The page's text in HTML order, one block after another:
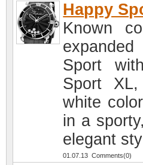
Happy
Known
Sport
Sport
white
in a
elegant
01.07.13 Comments(0)